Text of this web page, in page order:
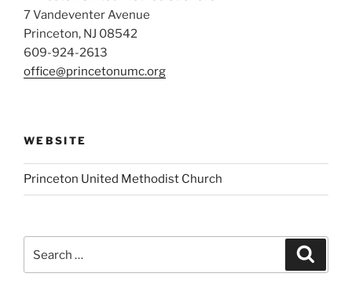
7 Vandeventer Avenue
Princeton, NJ 08542
609-924-2613
office@princetonumc.org
WEBSITE
Princeton United Methodist Church
for: